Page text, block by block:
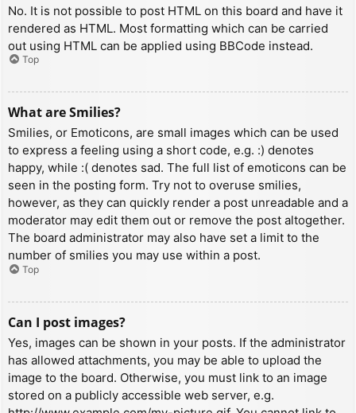
No. It is not possible to post HTML on this board and have it
rendered as HTML. Most formatting which can be carried
out using HTML can be applied using BBCode instead.
Top
What are Smilies?
Smilies, or Emoticons, are small images which can be used
to express a feeling using a short code, e.g. :) denotes
happy, while :( denotes sad. The full list of emoticons can be
seen in the posting form. Try not to overuse smilies,
however, as they can quickly render a post unreadable and a
moderator may edit them out or remove the post altogether.
The board administrator may also have set a limit to the
number of smilies you may use within a post.
Top
Can I post images?
Yes, images can be shown in your posts. If the administrator
has allowed attachments, you may be able to upload the
image to the board. Otherwise, you must link to an image
stored on a publicly accessible web server, e.g.